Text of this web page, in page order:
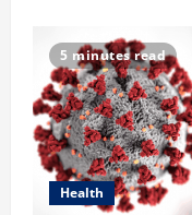
Matters:
And
Profits
5 minutes read
Health